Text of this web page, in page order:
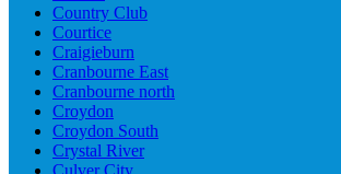
Country Club
Courtice
Craigieburn
Cranbourne East
Cranbourne north
Croydon
Croydon South
Crystal River
Culver City